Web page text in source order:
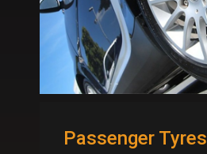
Passenger Tyres